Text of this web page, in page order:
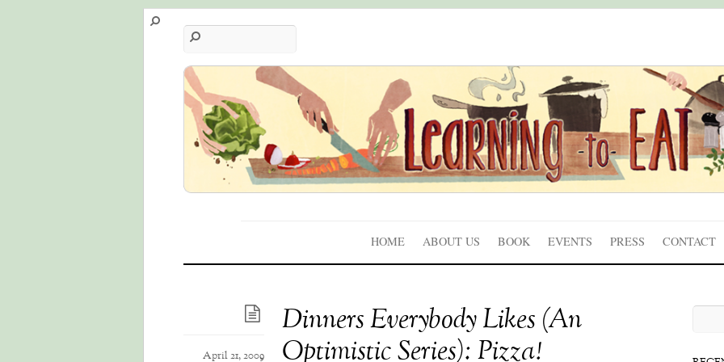
HOME ABOUT US BOOK EVENTS PRESS CONTACT
Dinners Everybody Likes (An
Optimistic Series): Pizza!
April 21, 2009